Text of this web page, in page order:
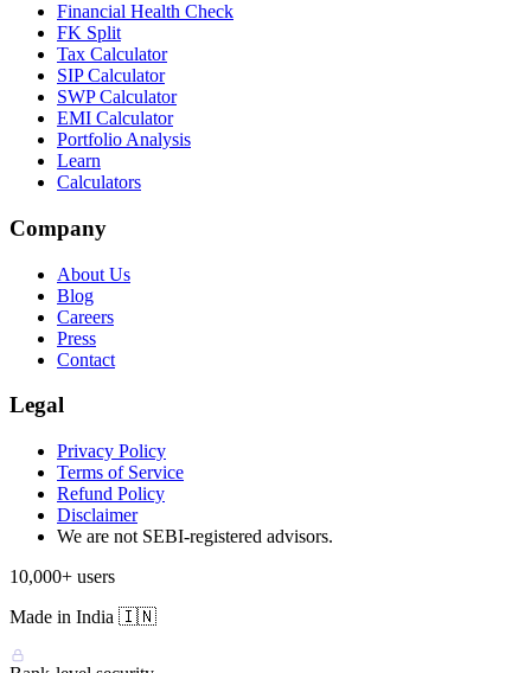
Financial Health Check
FK Split
Tax Calculator
SIP Calculator
SWP Calculator
EMI Calculator
Portfolio Analysis
Learn
Calculators
Company
About Us
Blog
Careers
Press
Contact
Legal
Privacy Policy
Terms of Service
Refund Policy
Disclaimer
We are not SEBI-registered advisors.
10,000+ users
Made in India 🇮🇳